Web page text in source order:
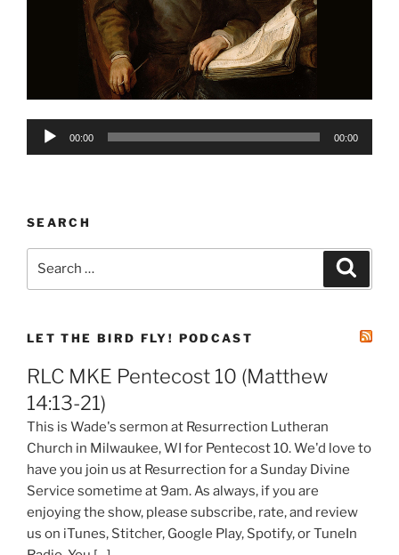
Audio
00:00 00:00
SEARCH
LET THE BIRD FLY! PODCAST
RLC MKE Pentecost 10 (Matthew
14:13-21)
This is Wade's sermon at Resurrection Lutheran
Church in Milwaukee, WI for Pentecost 10. We'd love to
have you join us at Resurrection for a Sunday Divine
Service sometime at 9am. As always, if you are
enjoying the show, please subscribe, rate, and review
us on iTunes, Stitcher, Google Play, Spotify, or TuneIn